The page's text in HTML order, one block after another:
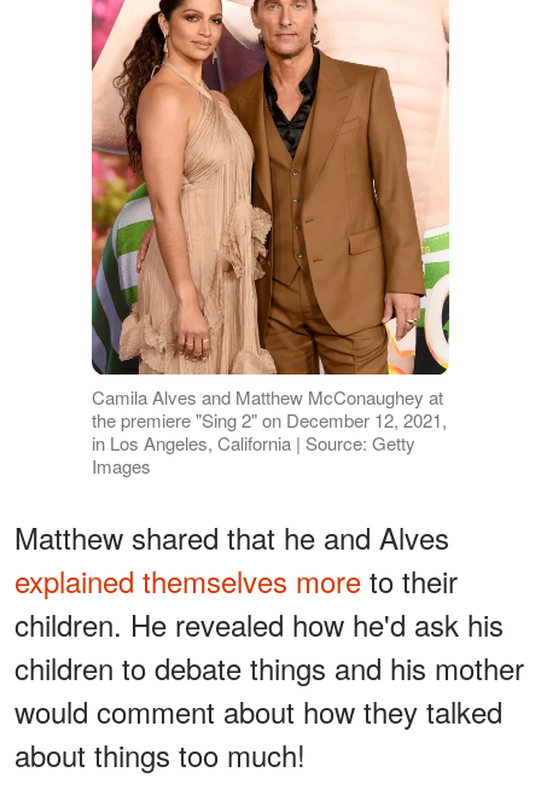
Camila Alves and Matthew McConaughey at
the premiere "Sing 2" on December 12, 2021,
in Los Angeles, California | Source: Getty
Images
Matthew shared that he and Alves
explained themselves more to their
children. He revealed how he'd ask his
children to debate things and his mother
would comment about how they talked
about things too much!